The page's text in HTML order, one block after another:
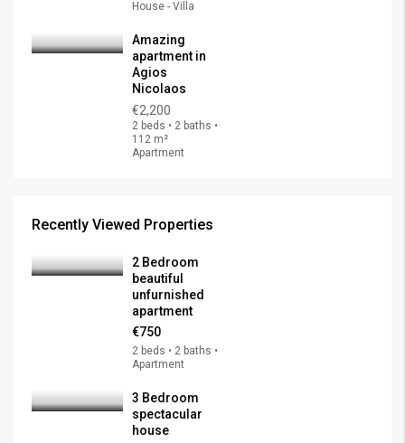
House - Villa
Amazing
apartment in
Agios
Nicolaos
€2,200
2 beds • 2 baths •
112 m²
Apartment
Recently Viewed Properties
2 Bedroom
beautiful
unfurnished
apartment
€750
2 beds • 2 baths •
Apartment
3 Bedroom
spectacular
house